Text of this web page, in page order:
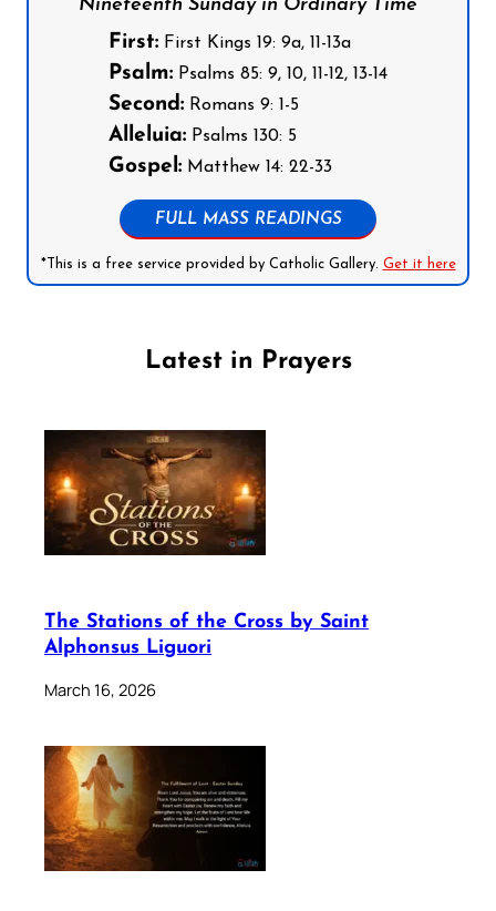
Nineteenth Sunday in Ordinary Time
First: First Kings 19: 9a, 11-13a
Psalm: Psalms 85: 9, 10, 11-12, 13-14
Second: Romans 9: 1-5
Alleluia: Psalms 130: 5
Gospel: Matthew 14: 22-33
FULL MASS READINGS
*This is a free service provided by Catholic Gallery. Get it here
Latest in Prayers
The Stations of the Cross by Saint
Alphonsus Liguori
March 16, 2026